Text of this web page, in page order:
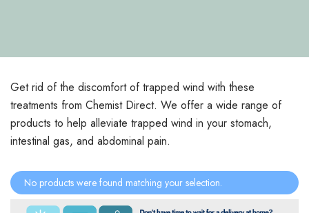
Get rid of the discomfort of trapped wind with these
treatments from Chemist Direct. We offer a wide range of
products to help alleviate trapped wind in your stomach,
intestinal gas, and abdominal pain.
No products were found matching your selection.